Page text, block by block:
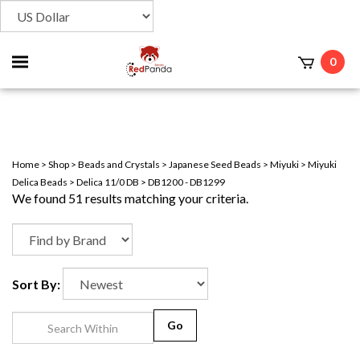
Toggle
mobile
0
Home > Shop > Beads and Crystals > Japanese Seed Beads > Miyuki > Miyuki
Delica Beads > Delica 11/0 DB > DB1200 - DB1299
We found 51 results matching your criteria.
Sort By: